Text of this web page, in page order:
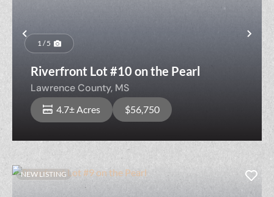
Previous
1 / 5
Riverfront Lot #10 on the Pearl
Lawrence County, MS
4.7± Acres $56,750
NEW LISTING